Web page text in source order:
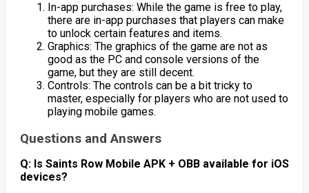
In-app purchases: While the game is free to play,
there are in-app purchases that players can make
to unlock certain features and items.
Graphics: The graphics of the game are not as
good as the PC and console versions of the
game, but they are still decent.
Controls: The controls can be a bit tricky to
master, especially for players who are not used to
playing mobile games.
Questions and Answers
Q: Is Saints Row Mobile APK + OBB available for iOS
devices?